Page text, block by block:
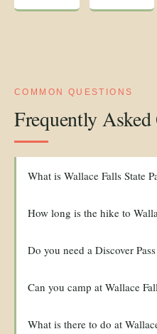
COMMON QUESTIONS
Frequently Asked
What is Wallace Falls State
How long is the hike to
Do you need a Discover
Can you camp at Wallace
What is there to do at